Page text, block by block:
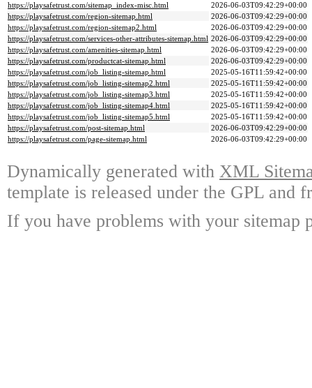
https://playsafetrust.com/sitemap_index-misc.html
2026-06-03T09:42:29+00:00
https://playsafetrust.com/region-sitemap.html
2026-06-03T09:42:29+00:00
https://playsafetrust.com/region-sitemap2.html
2026-06-03T09:42:29+00:00
https://playsafetrust.com/services-other-attributes-sitemap.html 2026-06-03T09:42:29+00:00
https://playsafetrust.com/amenities-sitemap.html
2026-06-03T09:42:29+00:00
https://playsafetrust.com/productcat-sitemap.html
2026-06-03T09:42:29+00:00
https://playsafetrust.com/job_listing-sitemap.html
2025-05-16T11:59:42+00:00
https://playsafetrust.com/job_listing-sitemap2.html
2025-05-16T11:59:42+00:00
https://playsafetrust.com/job_listing-sitemap3.html
2025-05-16T11:59:42+00:00
https://playsafetrust.com/job_listing-sitemap4.html
2025-05-16T11:59:42+00:00
https://playsafetrust.com/job_listing-sitemap5.html
2025-05-16T11:59:42+00:00
https://playsafetrust.com/post-sitemap.html
2026-06-03T09:42:29+00:00
https://playsafetrust.com/page-sitemap.html
2026-06-03T09:42:29+00:00
Dynamically generated with XML
template is released under the GPL and
If you have problems with your sitemap